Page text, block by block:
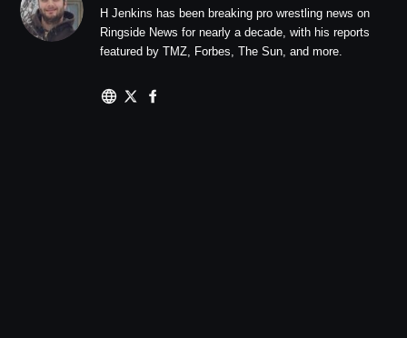
H Jenkins has been breaking pro wrestling news on
Ringside News for nearly a decade, with his reports
featured by TMZ, Forbes, The Sun, and more.